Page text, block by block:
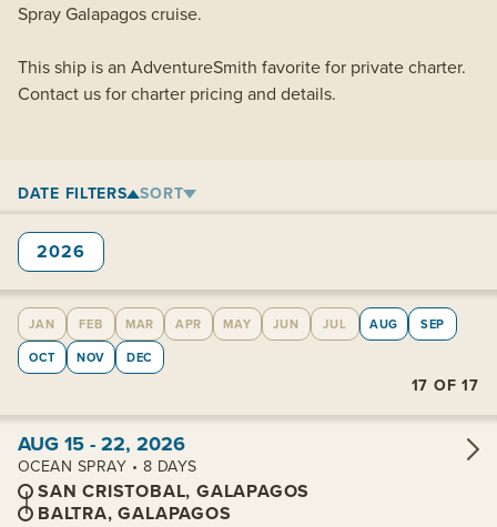
Spray Galapagos cruise.
This ship is an AdventureSmith favorite for private charter.
Contact us for charter pricing and details.
DATE FILTERS SORT
2026
JAN FEB MAR APR MAY JUN JUL AUG
SEP
OCT
NOV DEC
17 OF17
View cabins:
AUG 15 - 22, 2026
OCEAN SPRAY • 8 DAYS
SAN CRISTOBAL, GALAPAGOS
BALTRA, GALAPAGOS